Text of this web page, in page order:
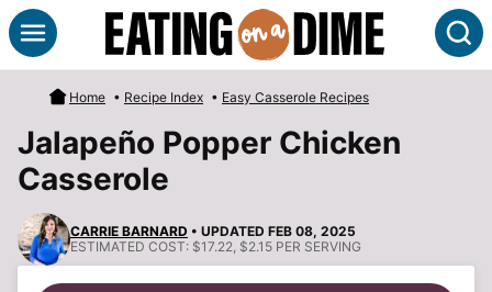
Skip
to
content
Home • Recipe Index • Easy Casserole Recipes
Jalapeño Popper Chicken
Casserole
CARRIE BARNARD • UPDATED FEB 08, 2025
ESTIMATED COST: $17.22, $2.15 PER SERVING